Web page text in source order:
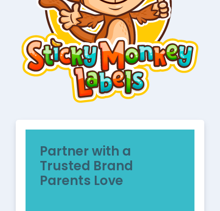
Partner with a
Trusted Brand
Parents Love